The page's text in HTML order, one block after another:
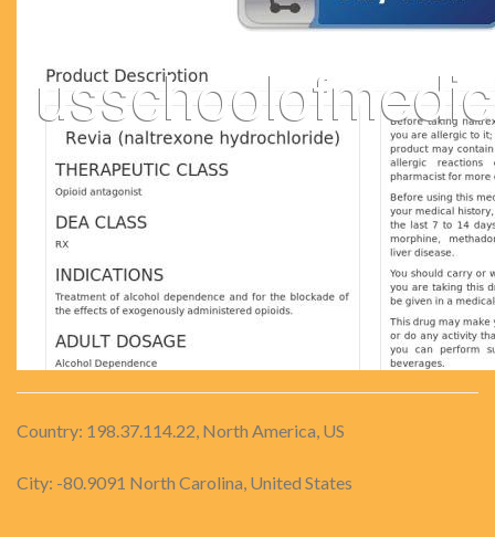
Country: 198.37.114.22, North America, US
City: -80.9091 North Carolina, United States